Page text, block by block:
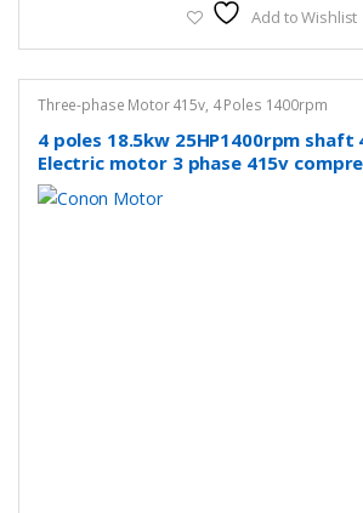
Add to Wishlist
Three-phase Motor 415v, 4 Poles 1400rpm
4 poles 18.5kw 25HP1400rpm
Electric motor 3 phase 415v